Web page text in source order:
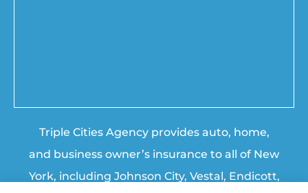
Triple Cities Agency provides auto, home,
and business owner’s insurance to all of New
York, including Johnson City, Vestal, Endicott,